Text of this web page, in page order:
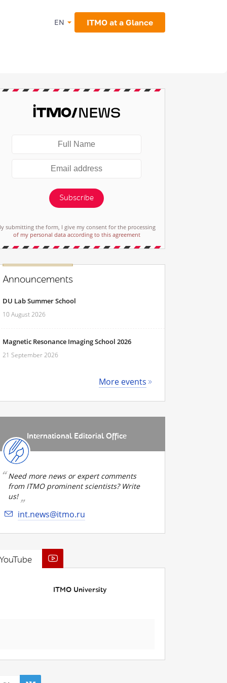
EN ITMO at a Glance
Subscribe
submitting the form, I give my consent for the processing
of my personal data according to this agreement
Announcements
DU Lab Summer School
10 August 2026
Magnetic Resonance Imaging School 2026
21 September 2026
More events
International Editorial Office
Need more news or expert comments
from ITMO prominent scientists? Write
us!
int.news@itmo.ru
ITMO University